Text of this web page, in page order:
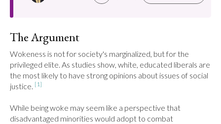
The Argument
Wokeness is not for society's marginalized, but for the
privileged elite. As studies show, white, educated liberals are
the most likely to have strong opinions about issues of social
justice. [1]
While being woke may seem like a perspective that
disadvantaged minorities would adopt to combat